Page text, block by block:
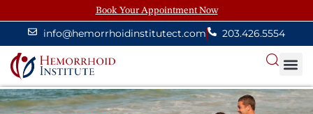
Book Your Appointment Now
info@hemorrhoidinstitutect.com 203.426.5554